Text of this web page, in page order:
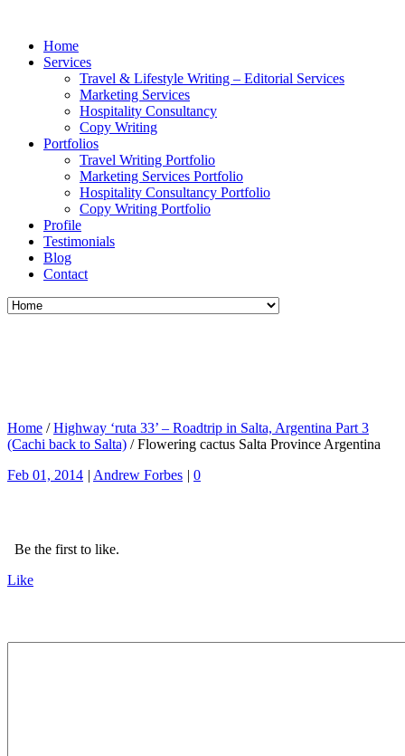
Home
Services
Travel & Lifestyle Writing – Editorial Services
Marketing Services
Hospitality Consultancy
Copy Writing
Portfolios
Travel Writing Portfolio
Marketing Services Portfolio
Hospitality Consultancy Portfolio
Copy Writing Portfolio
Profile
Testimonials
Blog
Contact
Home / Highway ‘ruta 33’ – Roadtrip in Salta, Argentina Part 3
(Cachi back to Salta) / Flowering cactus Salta Province Argentina
Feb 01, 2014 | Andrew Forbes | 0
Be the first to like.
Like